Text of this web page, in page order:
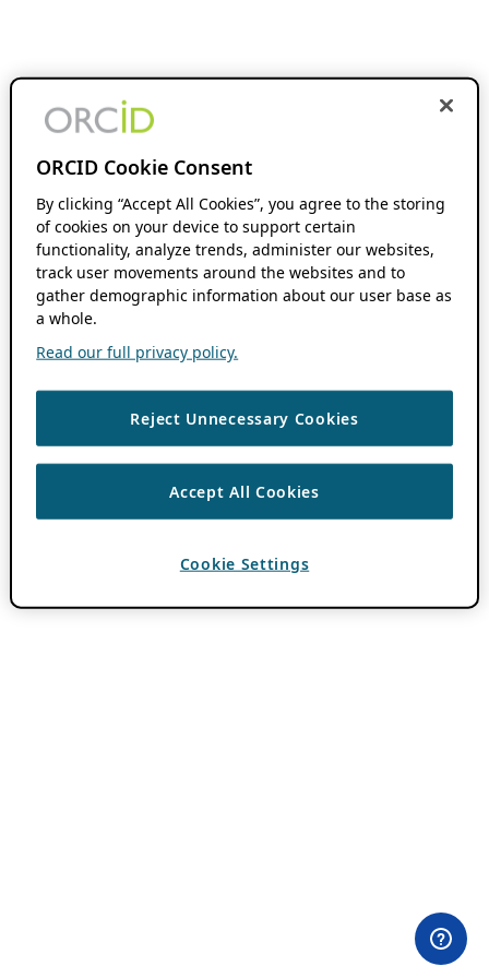
ORCID Cookie Consent
By clicking “Accept All Cookies”, you agree to the storing
of cookies on your device to support certain
functionality, analyze trends, administer our websites,
track user movements around the websites and to
gather demographic information about our user base as
a whole.
Read our full privacy policy.
Reject Unnecessary Cookies
Accept All Cookies
Cookie Settings